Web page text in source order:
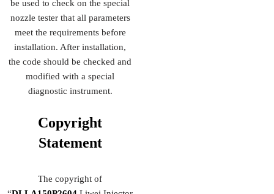
be used to check on the special
nozzle tester that all parameters
meet the requirements before
installation. After installation,
the code should be checked and
modified with a special
diagnostic instrument.
Copyright
Statement
The copyright of